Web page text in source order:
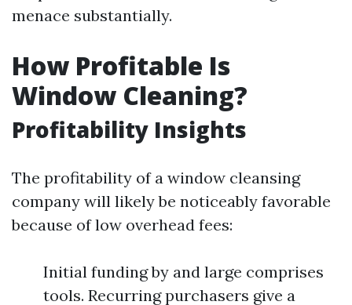
menace substantially.
How Profitable Is
Window Cleaning?
Profitability Insights
The profitability of a window cleansing
company will likely be noticeably favorable
because of low overhead fees:
Initial funding by and large comprises
tools. Recurring purchasers give a